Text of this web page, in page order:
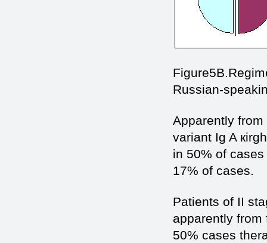
Russian-
Apparently
variant Ig A
in 50% of
17% of cases.
Patients of II
apparently
50% cases